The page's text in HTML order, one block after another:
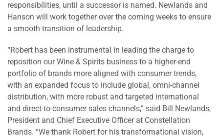
responsibilities, until a successor is named. Newlands and
Hanson will work together over the coming weeks to ensure
a smooth transition of leadership.
“Robert has been instrumental in leading the charge to
reposition our Wine & Spirits business to a higher-end
portfolio of brands more aligned with consumer trends,
with an expanded focus to include global, omni-channel
distribution, with more robust and targeted international
and direct-to-consumer sales channels,” said Bill Newlands,
President and Chief Executive Officer at Constellation
Brands. “We thank Robert for his transformational vision,